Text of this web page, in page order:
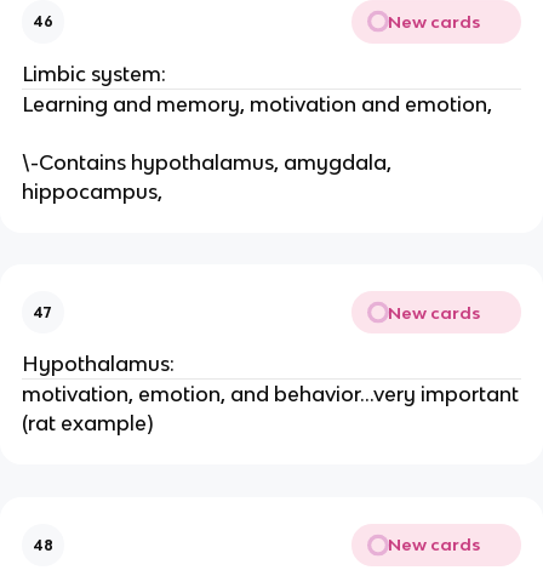
46 New cards
Limbic system:
Learning and memory, motivation and emotion,
\-Contains hypothalamus, amygdala,
hippocampus,
47 New cards
Hypothalamus:
motivation, emotion, and behavior...very important
(rat example)
48 New cards